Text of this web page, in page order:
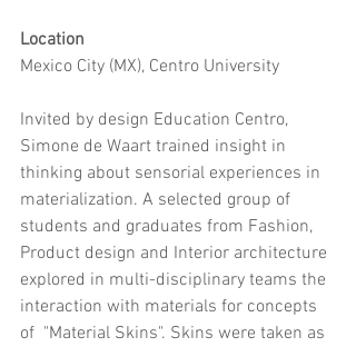
Location
Mexico City (MX), Centro University
Invited by design Education Centro,
Simone de Waart trained insight in
thinking about sensorial experiences in
materialization. A selected group of
students and graduates from Fashion,
Product design and Interior architecture
explored in multi-disciplinary teams the
interaction with materials for concepts
of  "Material Skins". Skins were taken as